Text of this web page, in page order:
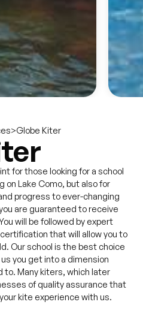
>Globe Kiter
for those looking for a school
on Lake Como, but also for
progress to ever-changing
are guaranteed to receive
will be followed by expert
that will allow you to
Our school is the best choice
you get into a dimension
to. Many kiters, which later
of quality assurance that
kite experience with us.